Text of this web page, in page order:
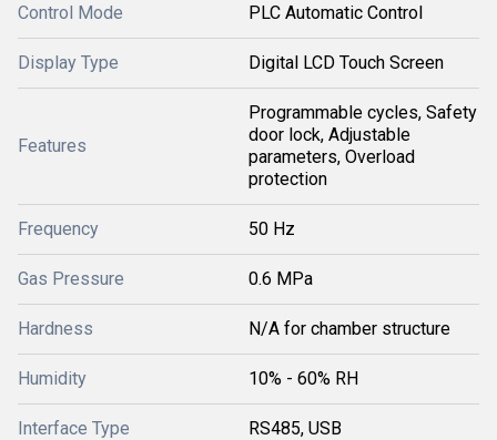
Control Mode PLC Automatic Control
Display Type Digital LCD Touch Screen
Features
Programmable cycles, Safety
door lock, Adjustable
parameters, Overload
protection
Frequency 50 Hz
Gas Pressure 0.6 MPa
Hardness N/A for chamber structure
Humidity 10% - 60% RH
Interface Type RS485, USB